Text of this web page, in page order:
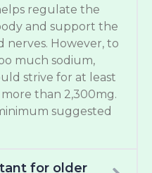
regulate the
and support the
nerves. However, to
much sodium,
strive for at least
than 2,300mg.
suggested
for older